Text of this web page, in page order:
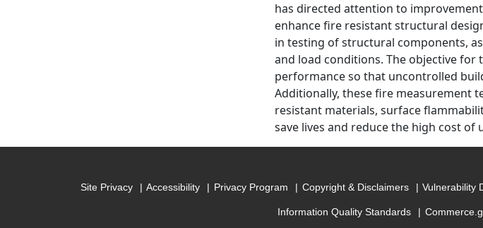
has directed attention to
enhance fire resistant structural
in testing of structural components,
and load conditions. The objective
performance so that uncontrolled
Additionally, these fire measurement
resistant materials, surface
save lives and reduce the high cost of
Site Privacy Accessibility Privacy Program Copyright & Disclaimers Vulnerability
Information Quality Standards